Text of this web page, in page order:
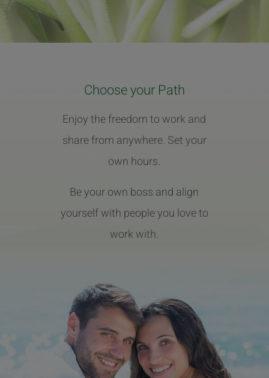
Choose your Path
Enjoy the freedom to work and
share from anywhere. Set your
own hours.
Be your own boss and align
yourself with people you love to
work with.